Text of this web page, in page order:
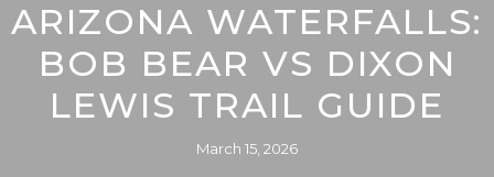
ARIZONA WATERFALLS:
BOB BEAR VS DIXON
LEWIS TRAIL GUIDE
March 15, 2026